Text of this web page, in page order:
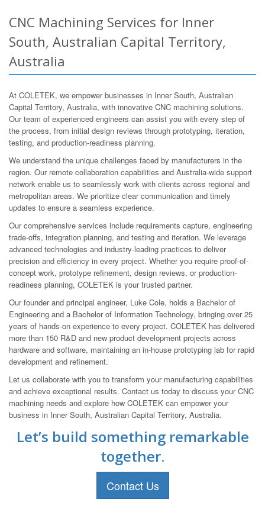
CNC Machining Services for Inner
South, Australian Capital Territory,
Australia
At COLETEK, we empower businesses in Inner South, Australian
Capital Territory, Australia, with innovative CNC machining solutions.
Our team of experienced engineers can assist you with every step of
the process, from initial design reviews through prototyping, iteration,
testing, and production-readiness planning.
We understand the unique challenges faced by manufacturers in the
region. Our remote collaboration capabilities and Australia-wide support
network enable us to seamlessly work with clients across regional and
metropolitan areas. We prioritize clear communication and timely
updates to ensure a seamless experience.
Our comprehensive services include requirements capture, engineering
trade-offs, integration planning, and testing and iteration. We leverage
advanced technologies and industry-leading practices to deliver
precision and efficiency in every project. Whether you require proof-of-
concept work, prototype refinement, design reviews, or production-
readiness planning, COLETEK is your trusted partner.
Our founder and principal engineer, Luke Cole, holds a Bachelor of
Engineering and a Bachelor of Information Technology, bringing over 25
years of hands-on experience to every project. COLETEK has delivered
more than 150 R&D and new product development projects across
hardware and software, maintaining an in-house prototyping lab for rapid
development and refinement.
Let us collaborate with you to transform your manufacturing capabilities
and achieve exceptional results. Contact us today to discuss your CNC
machining needs and explore how COLETEK can empower your
business in Inner South, Australian Capital Territory, Australia.
Let’s build something remarkable
together.
Contact Us